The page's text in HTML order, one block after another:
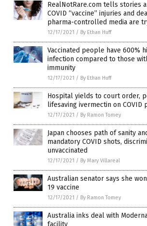
RealNotRare.com tells stories
COVID “vaccine” injuries and
pharma-controlled media are
12/17/2021 / By Ethan Huff
Vaccinated people have 600%
infection compared to those
immunity
12/17/2021 / By Ethan Huff
Hospital yields to court order,
lifesaving ivermectin on COVID
12/17/2021 / By Ramon Tomey
Japan chooses path of sanity
mandatory COVID shots,
unvaccinated
12/17/2021 / By Mary Villareal
Australian senator says she
19 vaccine
12/17/2021 / By Ramon Tomey
Australia inks deal with